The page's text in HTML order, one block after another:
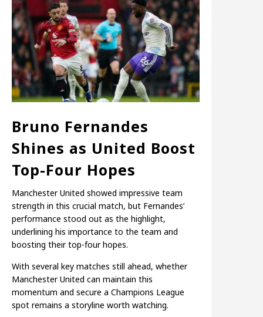
Bruno Fernandes
Shines as United Boost
Top-Four Hopes
Manchester United showed impressive team
strength in this crucial match, but Fernandes’
performance stood out as the highlight,
underlining his importance to the team and
boosting their top-four hopes.
With several key matches still ahead, whether
Manchester United can maintain this
momentum and secure a Champions League
spot remains a storyline worth watching.